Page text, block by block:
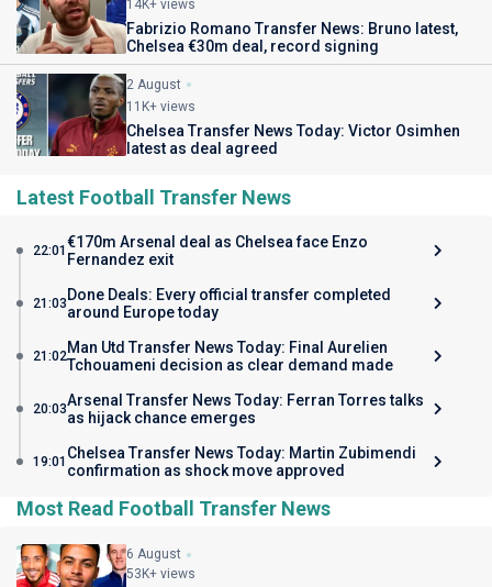
14K+ views
Fabrizio Romano Transfer News: Bruno latest,
Chelsea €30m deal, record signing
2 August
11K+ views
Chelsea Transfer News Today: Victor Osimhen
latest as deal agreed
Latest Football Transfer News
22:01 €170m Arsenal deal as Chelsea face Enzo
Fernandez exit
21:03 Done Deals: Every official transfer completed
around Europe today
21:02Man Utd Transfer News Today: Final Aurelien
Tchouameni decision as clear demand made
20:03Arsenal Transfer News Today: Ferran Torres talks
as hijack chance emerges
19:01 Chelsea Transfer News Today: Martin Zubimendi
confirmation as shock move approved
Most Read Football Transfer News
6 August
53K+ views